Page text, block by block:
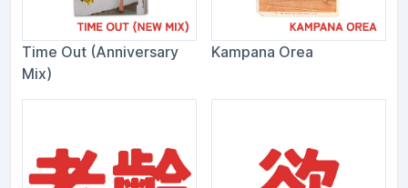
Time Out (Anniversary
Mix)
Kampana Orea